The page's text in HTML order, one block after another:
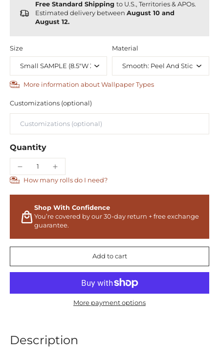
Free Standard Shipping to U.S., Territories & APOs.
Estimated delivery between August 10 and
August 12.
Size Material
More information about Wallpaper Types
Customizations (optional)
Quantity
How many rolls do I need?
Shop With Confidence
You’re covered by our 30-day return + free exchange
guarantee.
Add to cart
More payment options
Description